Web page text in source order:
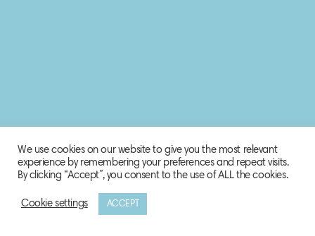
© 2020 Biosphere Corporation.
We use cookies on our website to give you the most relevant
experience by remembering your preferences and repeat visits.
By clicking “Accept”, you consent to the use of ALL the cookies.
Cookie settings ACCEPT